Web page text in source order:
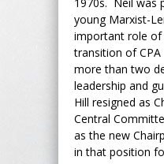
young Marxist-
important role of
transition of
more than two
leadership and
Hill resigned as
Central
as the new
in that position